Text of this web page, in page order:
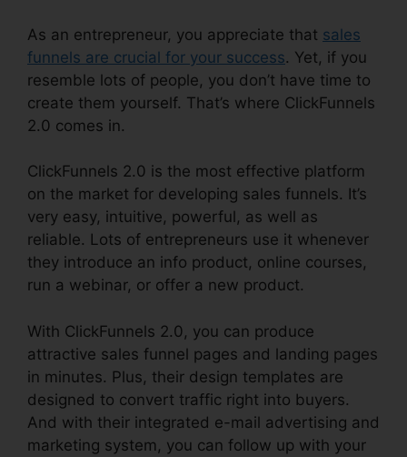
As an entrepreneur, you appreciate that sales
funnels are crucial for your success. Yet, if you
resemble lots of people, you don’t have time to
create them yourself. That’s where ClickFunnels
2.0 comes in.
ClickFunnels 2.0 is the most effective platform
on the market for developing sales funnels. It’s
very easy, intuitive, powerful, as well as
reliable. Lots of entrepreneurs use it whenever
they introduce an info product, online courses,
run a webinar, or offer a new product.
With ClickFunnels 2.0, you can produce
attractive sales funnel pages and landing pages
in minutes. Plus, their design templates are
designed to convert traffic right into buyers.
And with their integrated e-mail advertising and
marketing system, you can follow up with your